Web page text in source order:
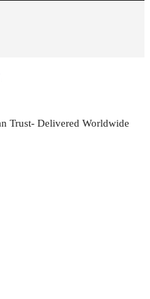
Trust- Delivered Worldwide